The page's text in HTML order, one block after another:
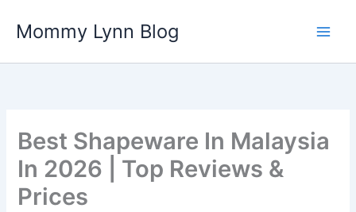
Mommy Lynn Blog
Best Shapeware In Malaysia
In 2026 | Top Reviews &
Prices